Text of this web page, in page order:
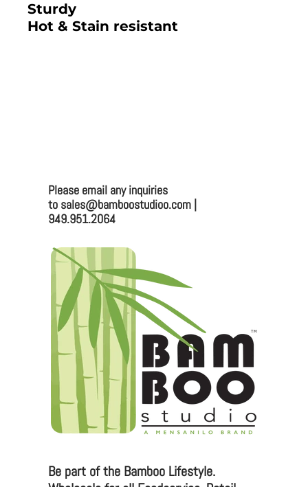
Sturdy
Hot & Stain resistant
Bamboo Studio
330 Vernon St. #1497
Roseville, CA 95678
Email:sales@bamboostudioo.com
Phone: (949) 951-2064
Fax: (949) 951-4726
Please email any inquiries to
sales@bamboostudio.com for Wholesale, Food
Service and Corporate Accounts.
Please email any inquiries
to sales@bamboostudioo.com |
949.951.2064
Be part of the Bamboo Lifestyle.